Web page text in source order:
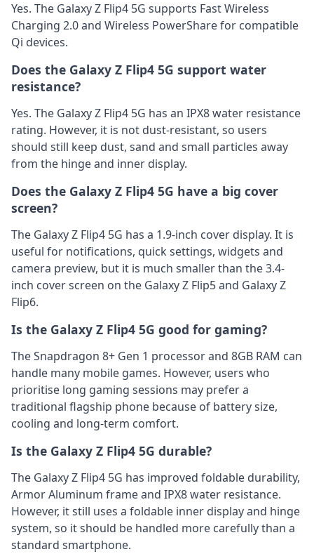
Yes. The Galaxy Z Flip4 5G supports Fast Wireless
Charging 2.0 and Wireless PowerShare for compatible
Qi devices.
Does the Galaxy Z Flip4 5G support water
resistance?
Yes. The Galaxy Z Flip4 5G has an IPX8 water resistance
rating. However, it is not dust-resistant, so users
should still keep dust, sand and small particles away
from the hinge and inner display.
Does the Galaxy Z Flip4 5G have a big cover
screen?
The Galaxy Z Flip4 5G has a 1.9-inch cover display. It is
useful for notifications, quick settings, widgets and
camera preview, but it is much smaller than the 3.4-
inch cover screen on the Galaxy Z Flip5 and Galaxy Z
Flip6.
Is the Galaxy Z Flip4 5G good for gaming?
The Snapdragon 8+ Gen 1 processor and 8GB RAM can
handle many mobile games. However, users who
prioritise long gaming sessions may prefer a
traditional flagship phone because of battery size,
cooling and long-term comfort.
Is the Galaxy Z Flip4 5G durable?
The Galaxy Z Flip4 5G has improved foldable durability,
Armor Aluminum frame and IPX8 water resistance.
However, it still uses a foldable inner display and hinge
system, so it should be handled more carefully than a
standard smartphone.